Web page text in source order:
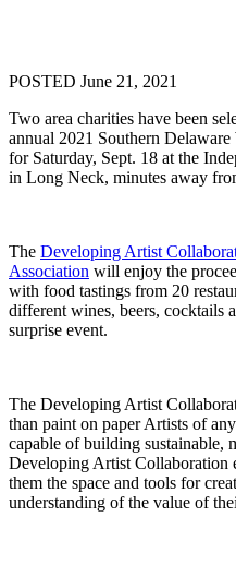
POSTED June 21, 2021
Two area charities have been
annual 2021 Southern
for Saturday, Sept. 18 at the
in Long Neck, minutes away
The Developing Artist
Association will enjoy the
with food tastings from 20
different wines, beers, cocktails
surprise event.
The Developing Artist
than paint on paper Artists of
capable of building sustainable,
Developing Artist Collaboration
them the space and tools for
understanding of the value of